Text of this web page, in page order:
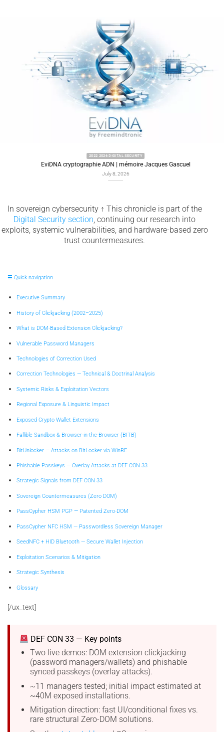
2022 2026 DIGITAL SECURITY
EviDNA cryptographie ADN | mémoire Jacques Gascuel
July 8, 2026
In sovereign cybersecurity ↑ This chronicle is part of the
Digital Security section, continuing our research into
exploits, systemic vulnerabilities, and hardware-based zero
trust countermeasures.
☰ Quick navigation
Executive Summary
History of Clickjacking (2002–2025)
What is DOM-Based Extension Clickjacking?
Vulnerable Password Managers
Technologies of Correction Used
Correction Technologies — Technical & Doctrinal Analysis
Systemic Risks & Exploitation Vectors
Regional Exposure & Linguistic Impact
Exposed Crypto Wallet Extensions
Fallible Sandbox & Browser-in-the-Browser (BITB)
BitUnlocker — Attacks on BitLocker via WinRE
Phishable Passkeys — Overlay Attacks at DEF CON 33
Strategic Signals from DEF CON 33
Sovereign Countermeasures (Zero DOM)
PassCypher HSM PGP — Patented Zero-DOM
PassCypher NFC HSM — Passwordless Sovereign Manager
SeedNFC + HID Bluetooth — Secure Wallet Injection
Exploitation Scenarios & Mitigation
Strategic Synthesis
Glossary
[/ux_text]
DEF CON 33 — Key points
Two live demos: DOM extension clickjacking
(password managers/wallets) and phishable
synced passkeys (overlay attacks).
~11 managers tested; initial impact estimated at
~40M exposed installations.
Mitigation direction: fast UI/conditional fixes vs.
rare structural Zero-DOM solutions.